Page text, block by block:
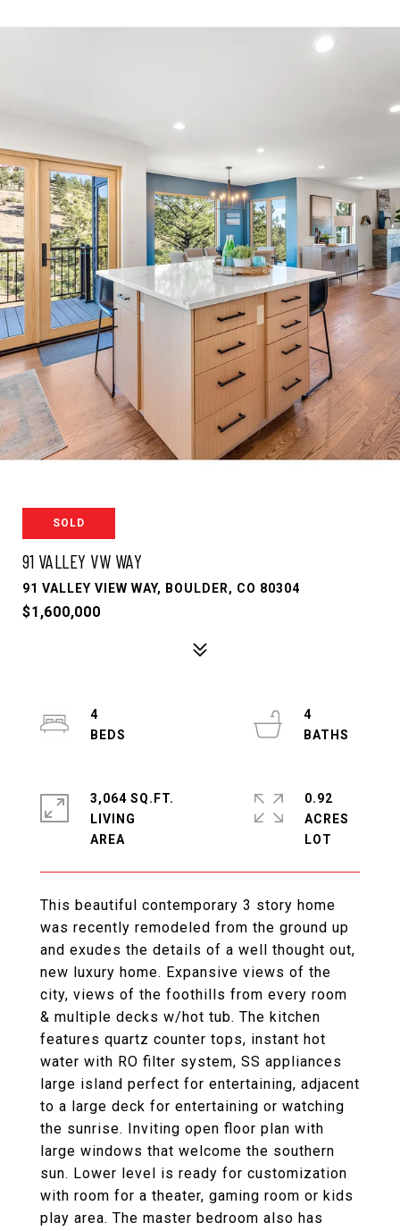
SOLD
91 VALLEY VW WAY
91 VALLEY VIEW WAY, BOULDER, CO 80304
$1,600,000
This beautiful contemporary 3 story home
was recently remodeled from the ground up
and exudes the details of a well thought out,
new luxury home. Expansive views of the
city, views of the foothills from every room
& multiple decks w/hot tub. The kitchen
features quartz counter tops, instant hot
water with RO filter system, SS appliances
large island perfect for entertaining, adjacent
to a large deck for entertaining or watching
the sunrise. Inviting open floor plan with
large windows that welcome the southern
sun. Lower level is ready for customization
with room for a theater, gaming room or kids
play area. The master bedroom also has
4
4
3,064 SQ.FT.
LIVING
0.92
ACRES